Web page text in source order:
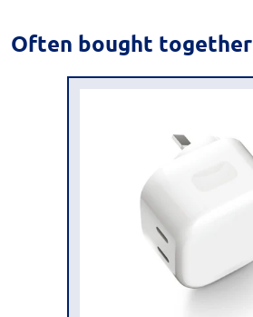
Often bought together